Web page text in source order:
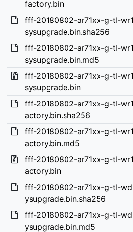
factory.bin
fff-20180802-ar71xx-g-tl-
sysupgrade.bin.sha256
fff-20180802-ar71xx-g-tl-
sysupgrade.bin.md5
fff-20180802-ar71xx-g-tl-
sysupgrade.bin
fff-20180802-ar71xx-g-tl-
actory.bin.sha256
fff-20180802-ar71xx-g-tl-
actory.bin.md5
fff-20180802-ar71xx-g-tl-
actory.bin
fff-20180802-ar71xx-g-tl-
ysupgrade.bin.sha256
fff-20180802-ar71xx-g-tl-
ysupgrade.bin.md5